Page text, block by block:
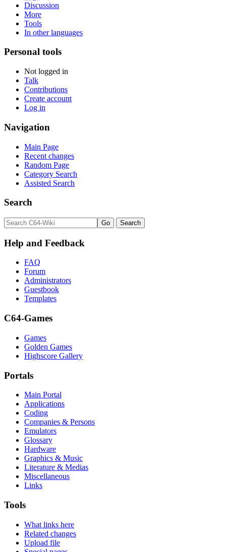
Discussion
More
Tools
In other languages
Personal tools
Not logged in
Talk
Contributions
Create account
Log in
Navigation
Main Page
Recent changes
Random Page
Category Search
Assisted Search
Search
Help and Feedback
FAQ
Forum
Administrators
Guestbook
Templates
C64-Games
Games
Golden Games
Highscore Gallery
Portals
Main Portal
Applications
Coding
Companies & Persons
Emulators
Glossary
Hardware
Graphics & Music
Literature & Medias
Miscellaneous
Links
Tools
What links here
Related changes
Upload file